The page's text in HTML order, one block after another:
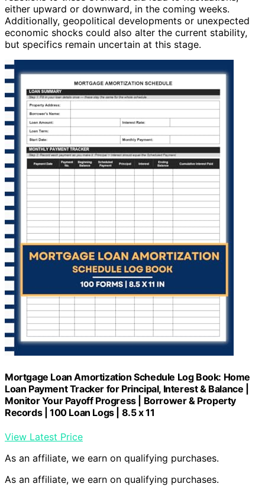
either upward or downward, in the coming weeks.
Additionally, geopolitical developments or unexpected
economic shocks could also alter the current stability,
but specifics remain uncertain at this stage.
Mortgage Loan Amortization Schedule Log Book: Home
Loan Payment Tracker for Principal, Interest & Balance |
Monitor Your Payoff Progress | Borrower & Property
Records | 100 Loan Logs | 8.5 x 11
View Latest Price
As an affiliate, we earn on qualifying purchases.
As an affiliate, we earn on qualifying purchases.